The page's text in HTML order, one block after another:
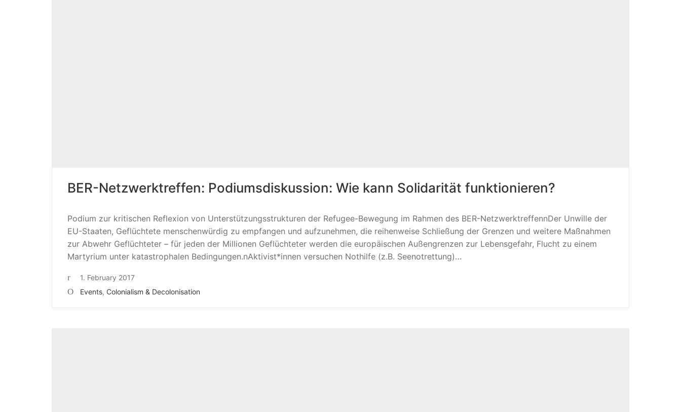
BER-Netzwerktreffen: Podiumsdiskussion: Wie kann Solidarität funktionieren?
Podium zur kritischen Reflexion von Unterstützungsstrukturen der Refugee-Bewegung im Rahmen des BER-NetzwerktreffennDer Unwille der
EU-Staaten, Geflüchtete menschenwürdig zu empfangen und aufzunehmen, die reihenweise Schließung der Grenzen und weitere Maßnahmen
zur Abwehr Geflüchteter – für jeden der Millionen Geflüchteter werden die europäischen Außengrenzen zur Lebensgefahr, Flucht zu einem
Martyrium unter katastrophalen Bedingungen.nAktivist*innen versuchen Nothilfe (z.B. Seenotrettung)…
1. February 2017
Events, Colonialism & Decolonisation